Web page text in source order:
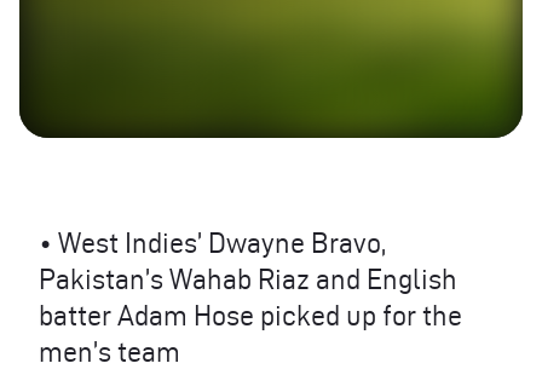
• West Indies’ Dwayne Bravo,
Pakistan’s Wahab Riaz and English
batter Adam Hose picked up for the
men’s team